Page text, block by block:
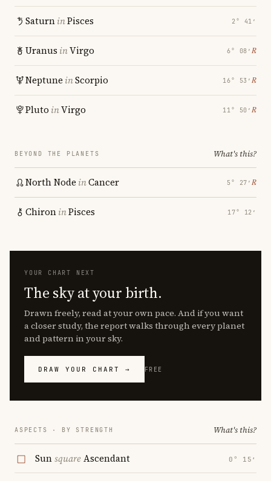
SaturninPisces 2° 41′
Uranus inVirgo 6° 08′ ℞
Neptune inScorpio 16° 53′ ℞
Pluto inVirgo 11° 50′ ℞
BEYOND THE PLANETS What's this?
North Node inCancer 5° 27′ ℞
ChironinPisces 17° 12′
YOUR CHART NEXT
The sky at your birth.
Drawn freely, read at your own pace. And if you want
a closer study, the report walks through every planet
and pattern in your sky.
DRAW YOUR CHART → FREE
ASPECTS · BY STRENGTH What's this?
SunsquareAscendant 0° 15′